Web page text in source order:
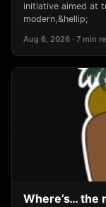
initiative aimed at
modern,&hellip;
Aug 6, 2026 · 7 min
Where’s… the